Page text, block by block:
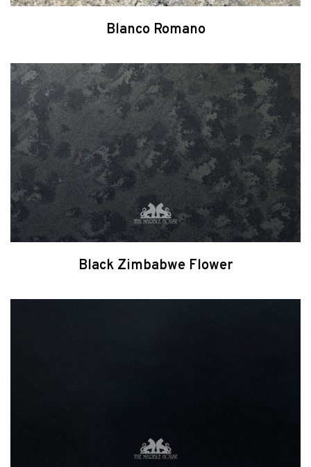
Blanco Romano
Black Zimbabwe Flower